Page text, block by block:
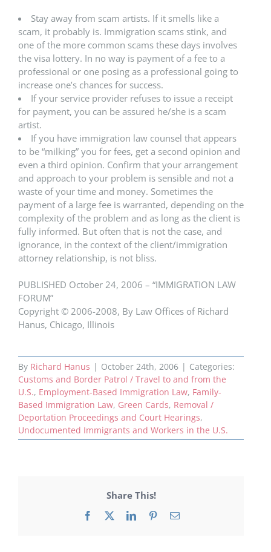
Stay away from scam artists. If it smells like a
scam, it probably is. Immigration scams stink, and
one of the more common scams these days involves
the visa lottery. In no way is payment of a fee to a
professional or one posing as a professional going to
increase one’s chances for success.
If your service provider refuses to issue a receipt
for payment, you can be assured he/she is a scam
artist.
If you have immigration law counsel that appears
to be “milking” you for fees, get a second opinion and
even a third opinion. Confirm that your arrangement
and approach to your problem is sensible and not a
waste of your time and money. Sometimes the
payment of a large fee is warranted, depending on the
complexity of the problem and as long as the client is
fully informed. But often that is not the case, and
ignorance, in the context of the client/immigration
attorney relationship, is not bliss.
PUBLISHED October 24, 2006 – “IMMIGRATION LAW
FORUM”
Copyright © 2006-2008, By Law Offices of Richard
Hanus, Chicago, Illinois
By Richard Hanus | October 24th, 2006 | Categories:
Customs and Border Patrol / Travel to and from the
U.S., Employment-Based Immigration Law, Family-
Based Immigration Law, Green Cards, Removal /
Deportation Proceedings and Court Hearings,
Undocumented Immigrants and Workers in the U.S.
Share This!
Facebook
X LinkedInPinterestEmail